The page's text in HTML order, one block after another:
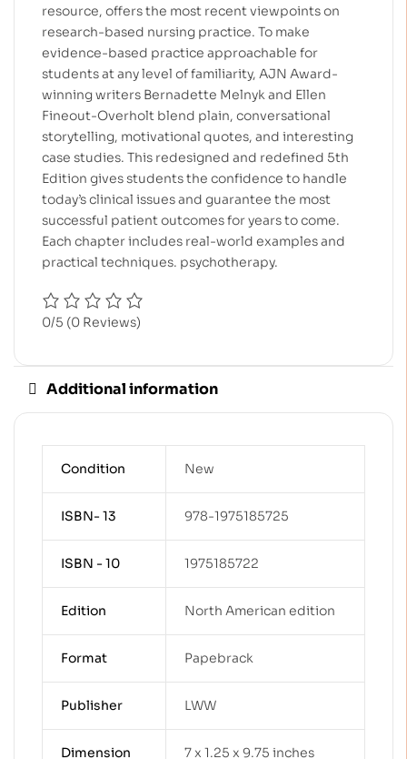
resource, offers the most recent viewpoints on
research-based nursing practice. To make
evidence-based practice approachable for
students at any level of familiarity, AJN Award-
winning writers Bernadette Melnyk and Ellen
Fineout-Overholt blend plain, conversational
storytelling, motivational quotes, and interesting
case studies. This redesigned and redefined 5th
Edition gives students the confidence to handle
today’s clinical issues and guarantee the most
successful patient outcomes for years to come.
Each chapter includes real-world examples and
practical techniques. psychotherapy.
0/5 (0 Reviews)
Additional information
Condition New
ISBN- 13 978-1975185725
ISBN - 10 1975185722
Edition North American edition
Format Papebrack
Publisher LWW
Dimension 7 x 1.25 x 9.75 inches